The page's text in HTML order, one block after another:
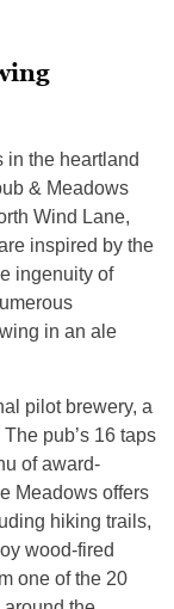
in the heartland
& Meadows
Wind Lane,
inspired by the
ingenuity of
in an ale
pilot brewery, a
pub’s 16 taps
of award-
Meadows offers
hiking trails,
wood-fired
one of the 20